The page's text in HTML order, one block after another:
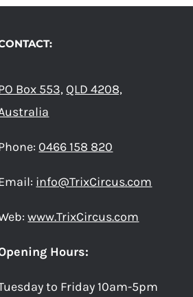
BE
PAGE
Box 553, QLD 4208,
0466 158 820
info@TrixCircus.com
www.TrixCircus.com
Hours:
to Friday 10am-5pm